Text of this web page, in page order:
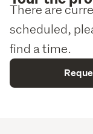
There are
scheduled,
find a time.